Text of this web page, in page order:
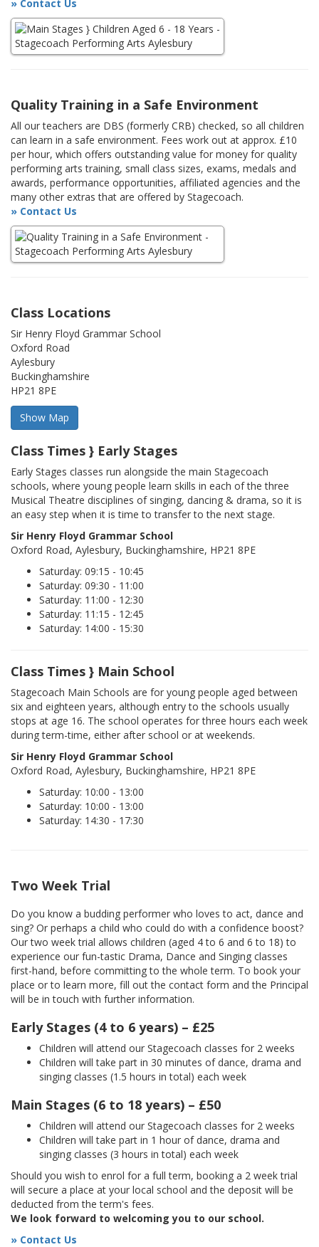
» Contact Us
Quality Training in a Safe Environment
All our teachers are DBS (formerly CRB) checked, so all children
can learn in a safe environment. Fees work out at approx. £10
per hour, which offers outstanding value for money for quality
performing arts training, small class sizes, exams, medals and
awards, performance opportunities, affiliated agencies and the
many other extras that are offered by Stagecoach.
» Contact Us
Class Locations
Sir Henry Floyd Grammar School
Oxford Road
Aylesbury
Buckinghamshire
HP21 8PE
Class Times } Early Stages
Early Stages classes run alongside the main Stagecoach
schools, where young people learn skills in each of the three
Musical Theatre disciplines of singing, dancing & drama, so it is
an easy step when it is time to transfer to the next stage.
Sir Henry Floyd Grammar School
Oxford Road, Aylesbury, Buckinghamshire, HP21 8PE
Saturday: 09:15 - 10:45
Saturday: 09:30 - 11:00
Saturday: 11:00 - 12:30
Saturday: 11:15 - 12:45
Saturday: 14:00 - 15:30
Class Times } Main School
Stagecoach Main Schools are for young people aged between
six and eighteen years, although entry to the schools usually
stops at age 16. The school operates for three hours each week
during term-time, either after school or at weekends.
Sir Henry Floyd Grammar School
Oxford Road, Aylesbury, Buckinghamshire, HP21 8PE
Saturday: 10:00 - 13:00
Saturday: 10:00 - 13:00
Saturday: 14:30 - 17:30
Two Week Trial
Do you know a budding performer who loves to act, dance and
sing? Or perhaps a child who could do with a confidence boost?
Our two week trial allows children (aged 4 to 6 and 6 to 18) to
experience our fun-tastic Drama, Dance and Singing classes
first-hand, before committing to the whole term. To book your
place or to learn more, fill out the contact form and the Principal
will be in touch with further information.
Early Stages (4 to 6 years) – £25
Children will attend our Stagecoach classes for 2 weeks
Children will take part in 30 minutes of dance, drama and
singing classes (1.5 hours in total) each week
Main Stages (6 to 18 years) – £50
Children will attend our Stagecoach classes for 2 weeks
Children will take part in 1 hour of dance, drama and
singing classes (3 hours in total) each week
Should you wish to enrol for a full term, booking a 2 week trial
will secure a place at your local school and the deposit will be
deducted from the term's fees.
We look forward to welcoming you to our school.
» Contact Us